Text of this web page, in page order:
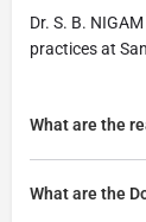
Dr. S. B.
practices at
What are the
What are the